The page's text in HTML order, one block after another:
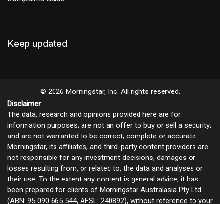
Keep updated
© 2026 Morningstar, Inc. All rights reserved.
Disclaimer
The data, research and opinions provided here are for
information purposes; are not an offer to buy or sell a security;
and are not warranted to be correct, complete or accurate.
Morningstar, its affiliates, and third-party content providers are
not responsible for any investment decisions, damages or
losses resulting from, or related to, the data and analyses or
their use. To the extent any content is general advice, it has
been prepared for clients of Morningstar Australasia Pty Ltd
(ABN: 95 090 665 544, AFSL: 240892), without reference to your